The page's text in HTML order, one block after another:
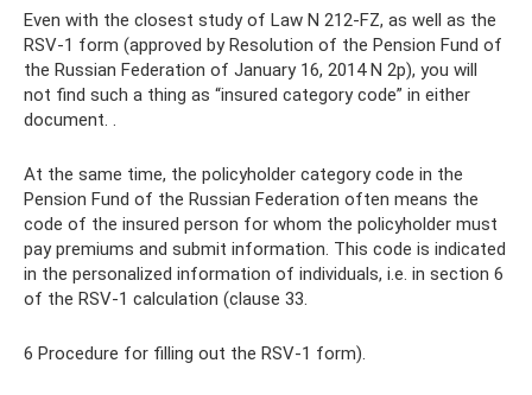
Even with the closest study of Law N 212-FZ, as well as the
RSV-1 form (approved by Resolution of the Pension Fund of
the Russian Federation of January 16, 2014 N 2p), you will
not find such a thing as “insured category code” in either
document. .
At the same time, the policyholder category code in the
Pension Fund of the Russian Federation often means the
code of the insured person for whom the policyholder must
pay premiums and submit information. This code is indicated
in the personalized information of individuals, i.e. in section 6
of the RSV-1 calculation (clause 33.
6 Procedure for filling out the RSV-1 form).